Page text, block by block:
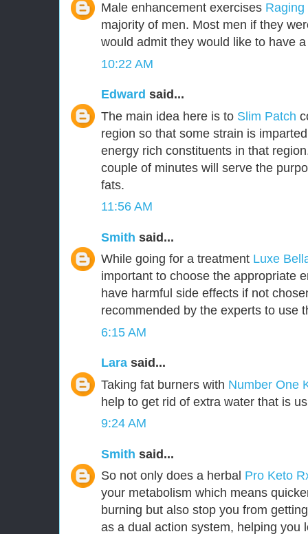
Male enhancement exercises
majority of men. Most men if they
would admit they would like to have
10:22 AM
Edward said...
The main idea here is to Slim Patch
region so that some strain is
energy rich constituents in that
couple of minutes will serve the
fats.
11:56 AM
Smith said...
While going for a treatment Luxe
important to choose the appropriate
have harmful side effects if not
recommended by the experts to use
6:15 AM
Lara said...
Taking fat burners with Number One
help to get rid of extra water that is
9:24 AM
Smith said...
So not only does a herbal Pro Keto
your metabolism which means
burning but also stop you from
as a dual action system, helping you